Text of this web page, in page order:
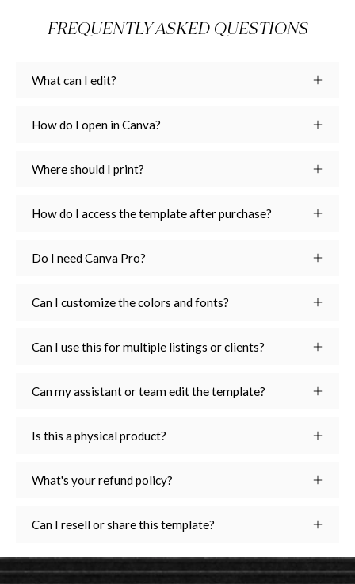
FREQUENTLY ASKED QUESTIONS
What can I edit?
How do I open in Canva?
Where should I print?
How do I access the template after purchase?
Do I need Canva Pro?
Can I customize the colors and fonts?
Can I use this for multiple listings or clients?
Can my assistant or team edit the template?
Is this a physical product?
What's your refund policy?
Can I resell or share this template?